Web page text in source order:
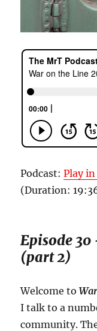
Podcast:Play
(Duration:
Episode 30
(part 2)
Welcome to
I talk to a
community.